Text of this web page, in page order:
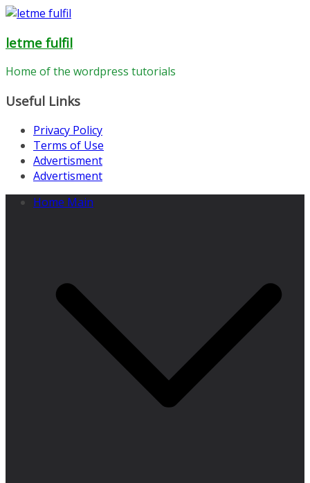
Skip
content
letme fulfil
Home of the wordpress tutorials
Useful Links
Privacy Policy
Terms of Use
Advertisment
Advertisment
Home Main